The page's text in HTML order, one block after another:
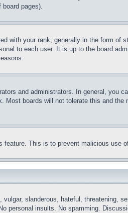
pages).
with your rank, generally in the form of
to each user. It is up to the board
and administrators. In general, you
boards will not tolerate this and
This is to prevent malicious use
slanderous, hateful, threatening,
personal insults. No spamming.